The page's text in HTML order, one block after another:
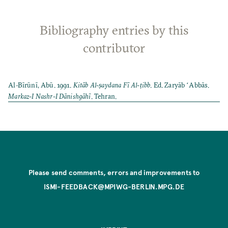
Bibliography entries by this
contributor
Al-Bīrūnī, Abū. 1991. Kitāb Al-ṣaydana Fī Al-ṭibb. Ed. Zaryāb ʻAbbās.
Markaz-I Nashr-I Dānishgāhī. Tehran.
Please send comments, errors and improvements to
ISMI-FEEDBACK@MPIWG-BERLIN.MPG.DE